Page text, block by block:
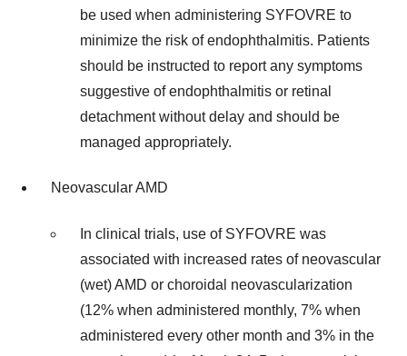
be used when administering SYFOVRE to
minimize the risk of endophthalmitis. Patients
should be instructed to report any symptoms
suggestive of endophthalmitis or retinal
detachment without delay and should be
managed appropriately.
Neovascular AMD
In clinical trials, use of SYFOVRE was
associated with increased rates of neovascular
(wet) AMD or choroidal neovascularization
(12% when administered monthly, 7% when
administered every other month and 3% in the